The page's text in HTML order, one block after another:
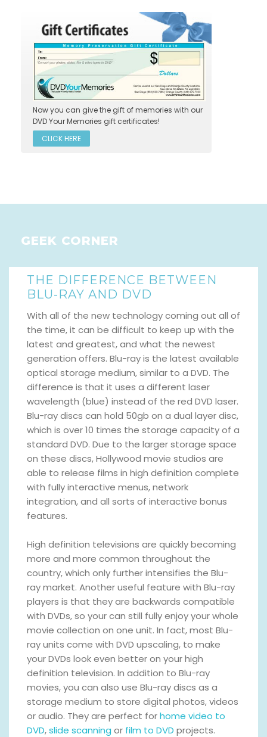
Now you can give the gift of memories with our
DVD Your Memories gift certificates!
CLICK HERE
GEEK CORNER
THE DIFFERENCE BETWEEN
BLU-RAY AND DVD
With all of the new technology coming out all of
the time, it can be difficult to keep up with the
latest and greatest, and what the newest
generation offers. Blu-ray is the latest available
optical storage medium, similar to a DVD. The
difference is that it uses a different laser
wavelength (blue) instead of the red DVD laser.
Blu-ray discs can hold 50gb on a dual layer disc,
which is over 10 times the storage capacity of a
standard DVD. Due to the larger storage space
on these discs, Hollywood movie studios are
able to release films in high definition complete
with fully interactive menus, network
integration, and all sorts of interactive bonus
features.
High definition televisions are quickly becoming
more and more common throughout the
country, which only further intensifies the Blu-
ray market. Another useful feature with Blu-ray
players is that they are backwards compatible
with DVDs, so your can still fully enjoy your whole
movie collection on one unit. In fact, most Blu-
ray units come with DVD upscaling, to make
your DVDs look even better on your high
definition television. In addition to Blu-ray
movies, you can also use Blu-ray discs as a
storage medium to store digital photos, videos
or audio. They are perfect forhome video to
DVD,slide scanning or film to DVD projects.